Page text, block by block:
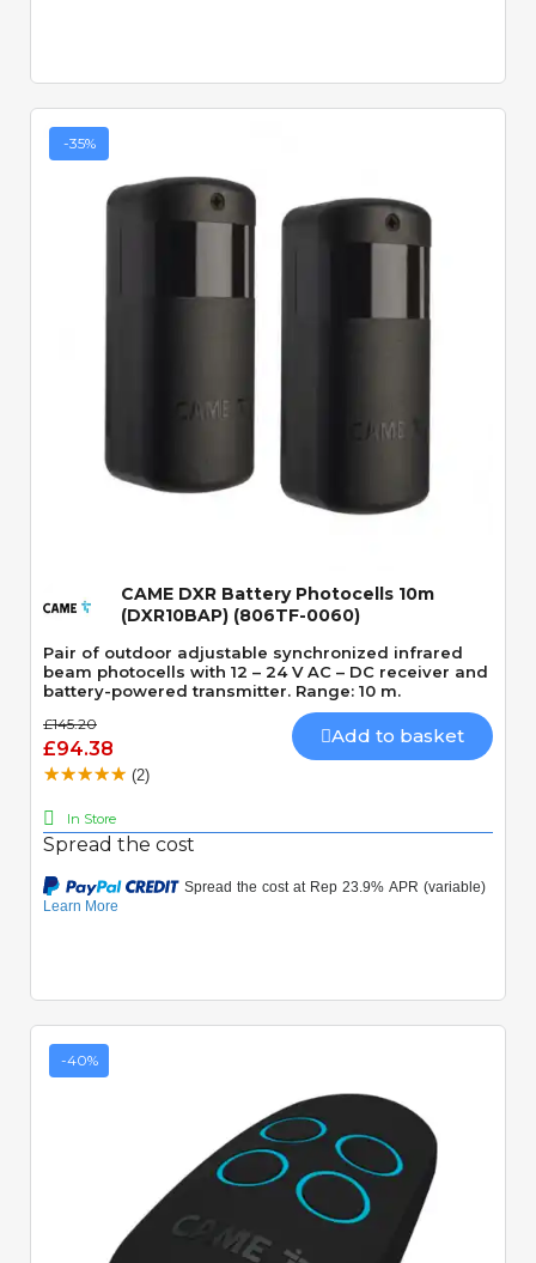
-35%
Quick View
CAME DXR Battery Photocells 10m
(DXR10BAP) (806TF-0060)
Pair of outdoor adjustable synchronized infrared
beam photocells with 12 – 24 V AC – DC receiver and
battery-powered transmitter. Range: 10 m.
£145.20
£94.38
Add to basket
(2)
In Store
Spread the cost
-40%